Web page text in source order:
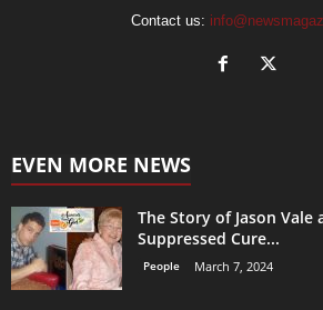
Contact us:
EVEN MORE NEWS
The Story of Jason Vale
Suppressed Cure...
People March 7, 2024